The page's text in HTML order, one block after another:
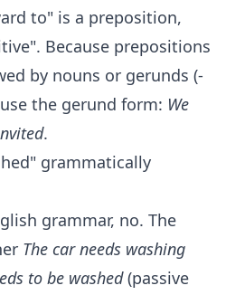
to" is a preposition,
Because prepositions
by nouns or gerunds (-
the gerund form: We
.
grammatically
grammar, no. The
The car needs washing
to be washed(passive